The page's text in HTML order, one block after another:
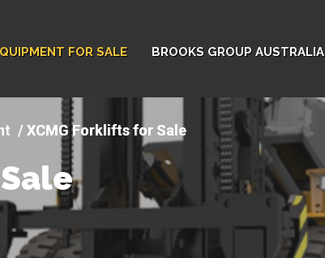
FOR SALE BROOKS GROUP AUSTRALIA
XCMG Forklifts for Sale